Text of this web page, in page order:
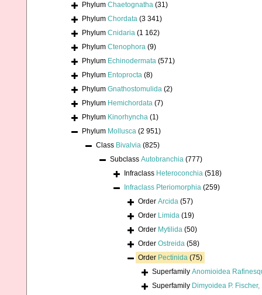
Phylum Chaetognatha (31)
Phylum Chordata (3 341)
Phylum Cnidaria (1 162)
Phylum Ctenophora (9)
Phylum Echinodermata (571)
Phylum Entoprocta (8)
Phylum Gnathostomulida (2)
Phylum Hemichordata (7)
Phylum Kinorhyncha (1)
Phylum Mollusca (2 951)
Class Bivalvia (825)
Subclass Autobranchia (777)
Infraclass Heteroconchia (518)
Infraclass Pteriomorphia (259)
Order Arcida (57)
Order Limida (19)
Order Mytilida (50)
Order Ostreida (58)
Order Pectinida (75)
Superfamily Anomioidea
Superfamily Dimyoidea P.